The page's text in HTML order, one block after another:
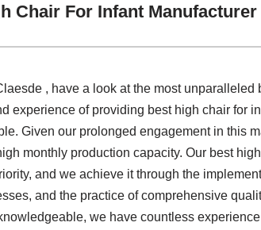
Chair For Infant Manufacturer
, have a look at the most
experience of providing best high chair for
Given our prolonged engagement in this
monthly production capacity. Our best
and we achieve it through the
and the practice of comprehensive
we have countless